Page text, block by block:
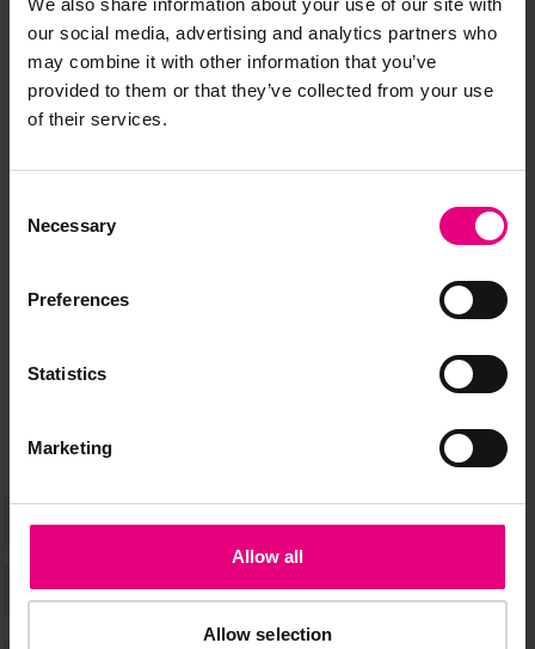
our social media, advertising and analytics partners who
may combine it with other information that you’ve
provided to them or that they’ve collected from your use
of their services.
Selection
Necessary
Preferences
Statistics
Marketing
Allow all
Allow selection
JOIN OUR
Speaker updates, ticket giveaways and exciting opportunities -
don’t miss a thing and be the first to know about what’s